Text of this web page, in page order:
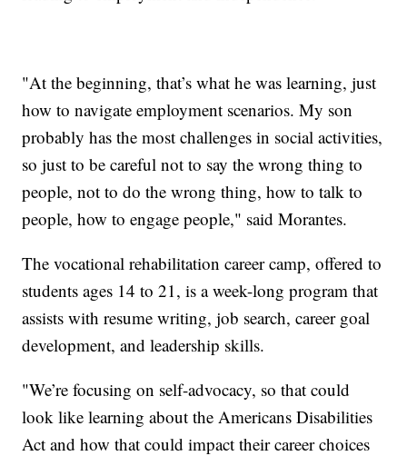
"At the beginning, that’s what he was learning, just
how to navigate employment scenarios. My son
probably has the most challenges in social activities,
so just to be careful not to say the wrong thing to
people, not to do the wrong thing, how to talk to
people, how to engage people," said Morantes.
The vocational rehabilitation career camp, offered to
students ages 14 to 21, is a week-long program that
assists with resume writing, job search, career goal
development, and leadership skills.
"We’re focusing on self-advocacy, so that could
look like learning about the Americans Disabilities
Act and how that could impact their career choices